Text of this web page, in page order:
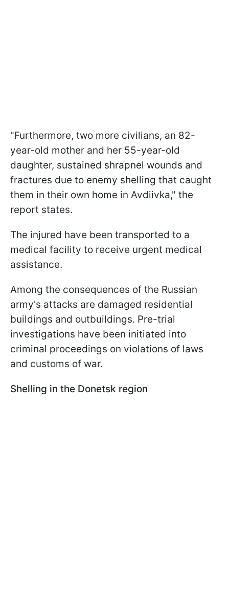
"Furthermore, two more civilians, an 82-
year-old mother and her 55-year-old
daughter, sustained shrapnel wounds and
fractures due to enemy shelling that caught
them in their own home in Avdiivka," the
report states.
The injured have been transported to a
medical facility to receive urgent medical
assistance.
Among the consequences of the Russian
army's attacks are damaged residential
buildings and outbuildings. Pre-trial
investigations have been initiated into
criminal proceedings on violations of laws
and customs of war.
Shelling in the Donetsk region